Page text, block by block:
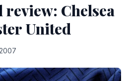
review: Chelsea
United